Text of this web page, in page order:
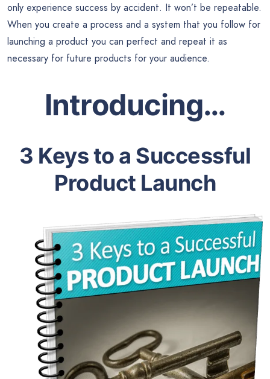
only experience success by accident. It won’t be repeatable.
When you create a process and a system that you follow for
launching a product you can perfect and repeat it as
necessary for future products for your audience.
Introducing…
3 Keys to a Successful
Product Launch